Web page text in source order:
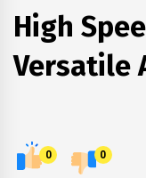
High
Versatile
0 0